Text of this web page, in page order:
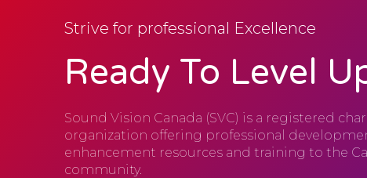
Strive for professional Excellence
Ready To Level
Sound Vision Canada (SVC) is a registered
organization offering professional
enhancement resources and training to the
community.